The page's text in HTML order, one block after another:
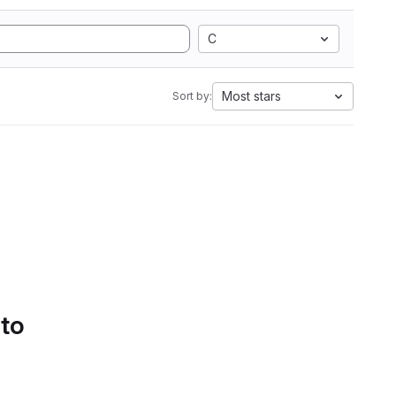
C
Sort by: Most stars